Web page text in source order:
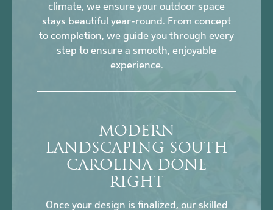
climate, we ensure your outdoor space
stays beautiful year-round. From concept
to completion, we guide you through every
step to ensure a smooth, enjoyable
experience.
MODERN
LANDSCAPING SOUTH
CAROLINA DONE
RIGHT
Once your design is finalized, our skilled